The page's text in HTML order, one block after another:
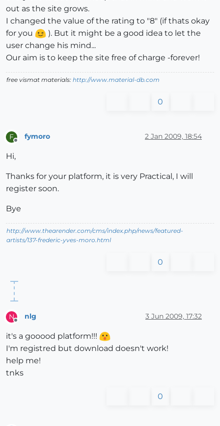
out as the site grows.
I changed the value of the rating to "8" (if thats okay
for you
). But it might be a good idea to let the
user change his mind...
Our aim is to keep the site free of charge -forever!
free vismat materials: http://www.material-db.com
0
F fymoro 2 Jan 2009, 18:54
Hi,
Thanks for your platform, it is very Practical, I will
register soon.
Bye
http://www.thearender.com/cms/index.php/news/featured-
artists/137-frederic-yves-moro.html
0
N nlg 3 Jun 2009, 17:32
it's a gooood platform!!!
I'm registred but download doesn't work!
help me!
tnks
0